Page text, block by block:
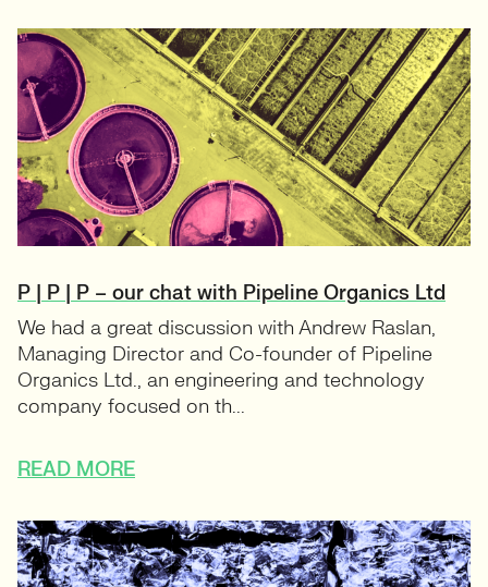
P | P | P – our chat with Pipeline Organics Ltd
We had a great discussion with Andrew Raslan,
Managing Director and Co-founder of Pipeline
Organics Ltd., an engineering and technology
company focused on th...
READ MORE